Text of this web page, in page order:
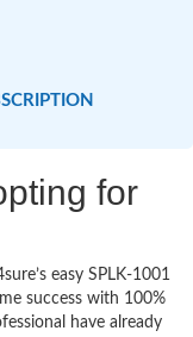
for
easy SPLK-1001
success with 100%
have already